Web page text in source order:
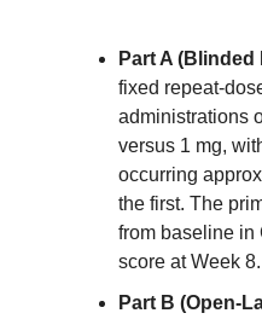
Part A (Blinded
fixed repeat-
administrations
versus 1 mg,
occurring
the first. The
from baseline in
score at Week 8.
Part B (Open-